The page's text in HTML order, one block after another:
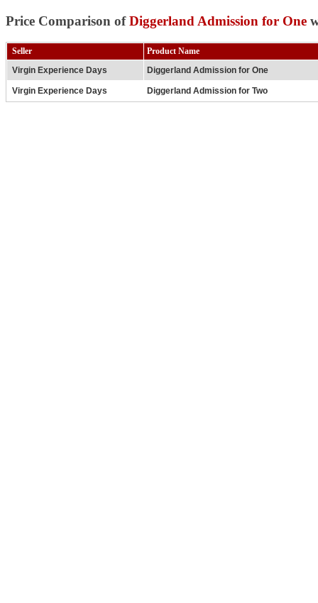
Price Comparison ofDiggerland Admission for One
Seller
Product Name
Virgin Experience Days
Diggerland Admission for One
Virgin Experience Days Diggerland Admission for Two